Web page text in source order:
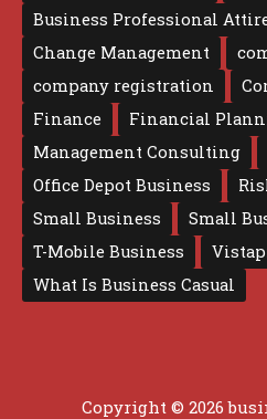
Business Professional
Change Management
company registration
Finance
Financial
Management Consulting
Office Depot Business
Small Business
Small
T-Mobile Business
What Is Business Casual
Copyright © 2026